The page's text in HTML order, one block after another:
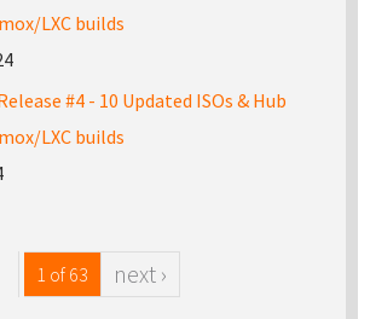
LXC builds
#4 - 10 Updated ISOs & Hub
LXC builds
1 of 63 next ›